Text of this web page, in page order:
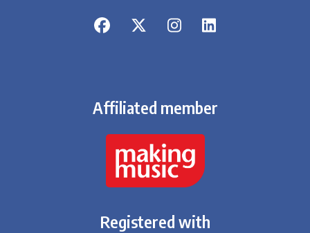
Affiliated member
Registered with